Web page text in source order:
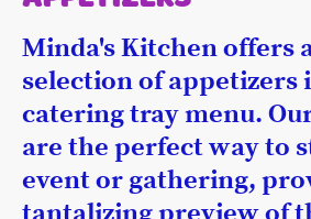
Minda's Kitchen offers
selection of appetizers
catering tray menu.
are the perfect way to
event or gathering,